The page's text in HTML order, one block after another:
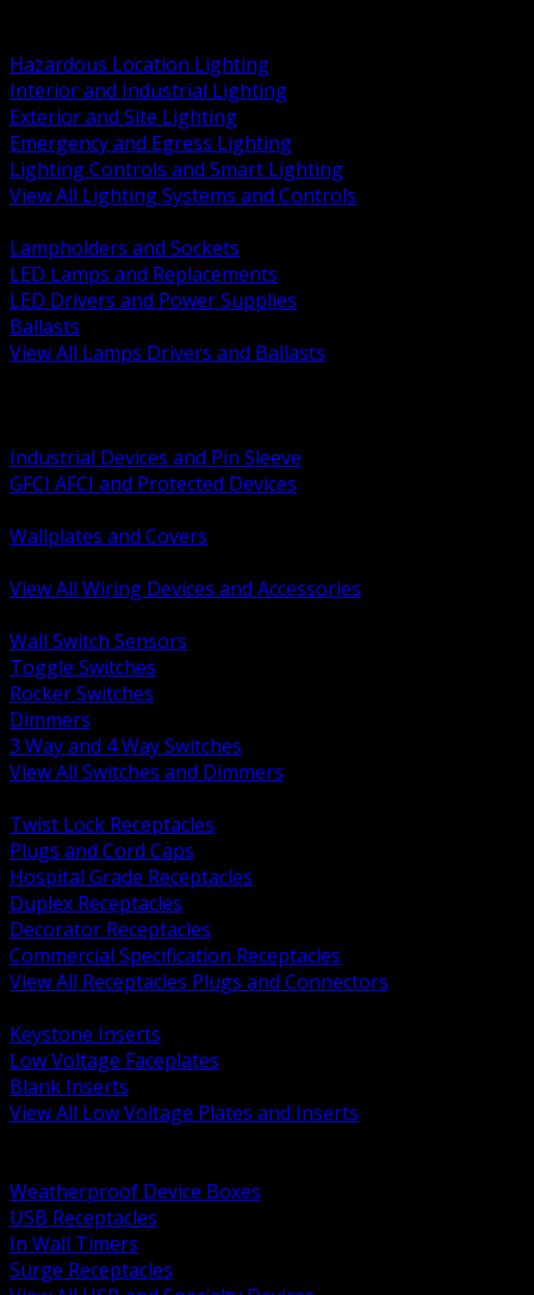
Hazardous Location Lighting
Interior and Industrial Lighting
Exterior and Site Lighting
Emergency and Egress Lighting
Lighting Controls and Smart Lighting
View All Lighting Systems and Controls
Lampholders and Sockets
LED Lamps and Replacements
LED Drivers and Power Supplies
Ballasts
View All Lamps Drivers and Ballasts
Industrial Devices and Pin Sleeve
GFCI AFCI and Protected Devices
Wallplates and Covers
View All Wiring Devices and Accessories
Wall Switch Sensors
Toggle Switches
Rocker Switches
Dimmers
3 Way and 4 Way Switches
View All Switches and Dimmers
Twist Lock Receptacles
Plugs and Cord Caps
Hospital Grade Receptacles
Duplex Receptacles
Decorator Receptacles
Commercial Specification Receptacles
View All Receptacles Plugs and Connectors
Keystone Inserts
Low Voltage Faceplates
Blank Inserts
View All Low Voltage Plates and Inserts
Weatherproof Device Boxes
USB Receptacles
In Wall Timers
Surge Receptacles